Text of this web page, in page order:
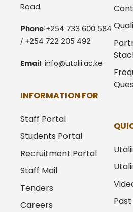
Road
Phone:+254 733 600 584
/ +254 722 205 492
Email: info@utalii.ac.ke
INFORMATION FOR
Staff Portal
Students Portal
Recruitment Portal
Staff Mail
Tenders
Careers